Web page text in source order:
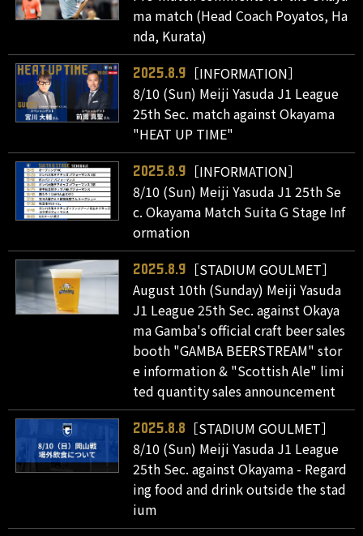
ma match (Head Coach Poyatos, Ha
nda, Kurata)
2025.8.9
［INFORMATION］
8/10 (Sun) Meiji Yasuda J1 League
25th Sec. match against Okayama
"HEAT UP TIME"
2025.8.9
［INFORMATION］
8/10 (Sun) Meiji Yasuda J1 25th Se
c. Okayama Match Suita G Stage Inf
ormation
2025.8.9
［STADIUM GOULMET］
August 10th (Sunday) Meiji Yasuda
J1 League 25th Sec. against Okaya
ma Gamba's official craft beer sales
booth "GAMBA BEERSTREAM" stor
e information & "Scottish Ale" limi
ted quantity sales announcement
2025.8.8
［STADIUM GOULMET］
8/10 (Sun) Meiji Yasuda J1 League
25th Sec. against Okayama - Regard
ing food and drink outside the stad
ium